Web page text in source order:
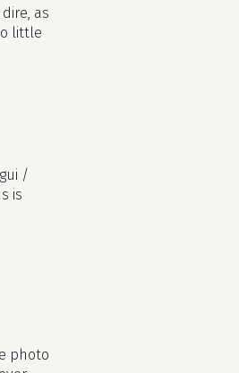
as
little
/
is
photo